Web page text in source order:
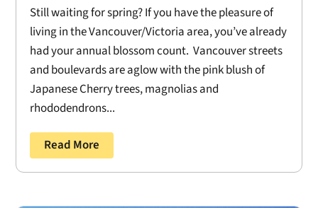
Still waiting for spring? If you have the pleasure of
living in the Vancouver/Victoria area, you’ve already
had your annual blossom count. Vancouver streets
and boulevards are aglow with the pink blush of
Japanese Cherry trees, magnolias and
rhododendrons...
Read More